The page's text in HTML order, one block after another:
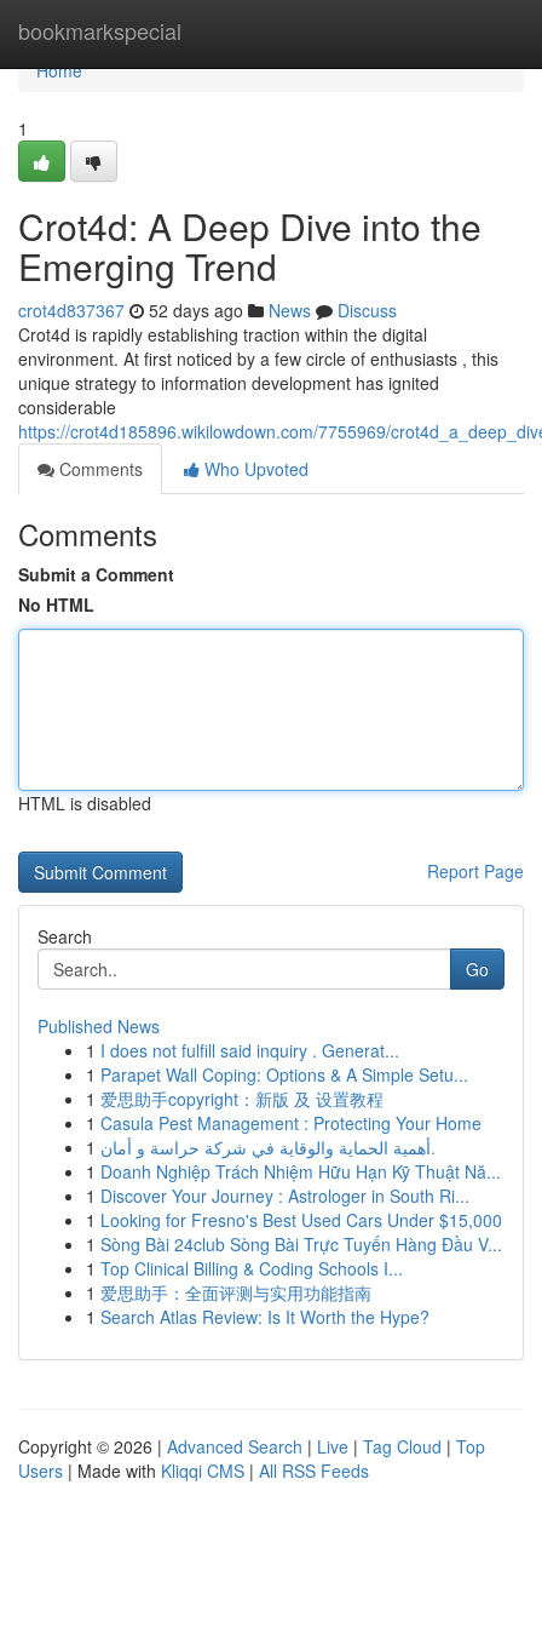
bookmarkspecial
Home
Home
1
Crot4d: A Deep Dive into the
Emerging Trend
crot4d837367 52 days ago News
Discuss
Crot4d is rapidly establishing traction within the digital
environment. At first noticed by a few circle of enthusiasts , this
unique strategy to information development has ignited
considerable
https://crot4d185896.wikilowdown.com/7755969/
Comments
Who Upvoted
Comments
Submit a Comment
No HTML
HTML is disabled
Report Page
Search
Go
Published News
1 I does not fulfill said inquiry . Generat...
1 Parapet Wall Coping: Options & A Simple Setu...
1 爱思助手copyright：新版 及 设置教程
1 Casula Pest Management : Protecting Your Home
1
أهمية الحماية والوقاية في شركة حراسة و أمان.
1 Doanh Nghiệp Trách Nhiệm Hữu Hạn Kỹ Thuật Nă...
1 Discover Your Journey : Astrologer in South Ri...
1 Looking for Fresno's Best Used Cars Under $15,000
1 Sòng Bài 24club Sòng Bài Trực Tuyến Hàng Đầu V...
1 Top Clinical Billing & Coding Schools I...
1 爱思助手：全面评测与实用功能指南
1 Search Atlas Review: Is It Worth the Hype?
Copyright © 2026 | Advanced Search | Live | Tag Cloud | Top
Users | Made with Kliqqi CMS | All RSS Feeds